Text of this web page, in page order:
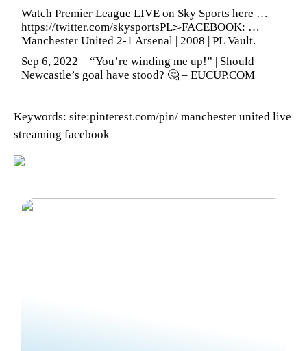
Watch Premier League LIVE on Sky Sports here …
https://twitter.com/skysportsPL▻FACEBOOK: …
Manchester United 2-1 Arsenal | 2008 | PL Vault.
Sep 6, 2022 – “You’re winding me up!” | Should
Newcastle’s goal have stood? 🤔 – EUCUP.COM
Keywords: site:pinterest.com/pin/ manchester united live
streaming facebook